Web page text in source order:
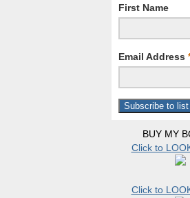
First Name
Email Address
BUY MY
Click to
Click to